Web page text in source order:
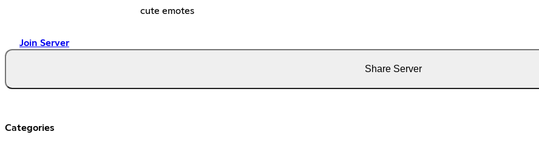
cute emotes
Join Server
Share Server
Categories